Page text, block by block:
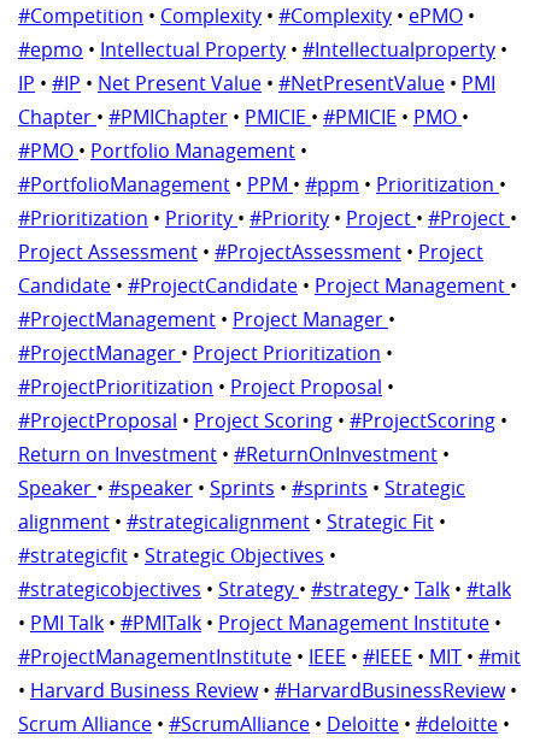
#Competition • Complexity • #Complexity • ePMO •
#epmo • Intellectual Property • #Intellectualproperty •
IP • #IP • Net Present Value • #NetPresentValue • PMI
Chapter • #PMIChapter • PMICIE • #PMICIE • PMO •
#PMO • Portfolio Management •
#PortfolioManagement • PPM • #ppm • Prioritization •
#Prioritization • Priority • #Priority • Project • #Project •
Project Assessment • #ProjectAssessment • Project
Candidate • #ProjectCandidate • Project Management •
#ProjectManagement • Project Manager •
#ProjectManager • Project Prioritization •
#ProjectPrioritization • Project Proposal •
#ProjectProposal • Project Scoring • #ProjectScoring •
Return on Investment • #ReturnOnInvestment •
Speaker • #speaker • Sprints • #sprints • Strategic
alignment • #strategicalignment • Strategic Fit •
#strategicfit • Strategic Objectives •
#strategicobjectives • Strategy • #strategy • Talk • #talk
• PMI Talk • #PMITalk • Project Management Institute •
#ProjectManagementInstitute • IEEE • #IEEE • MIT • #mit
• Harvard Business Review• #HarvardBusinessReview•
Scrum Alliance • #ScrumAlliance • Deloitte • #deloitte •